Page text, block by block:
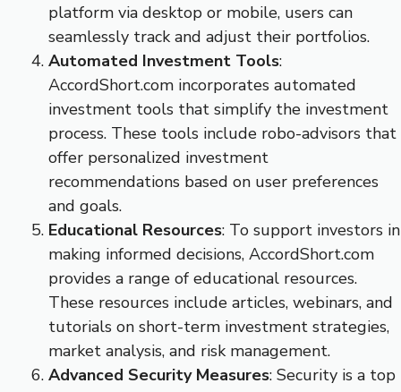
platform via desktop or mobile, users can
seamlessly track and adjust their portfolios.
Automated Investment Tools:
AccordShort.com incorporates automated
investment tools that simplify the investment
process. These tools include robo-advisors that
offer personalized investment
recommendations based on user preferences
and goals.
Educational Resources: To support investors in
making informed decisions, AccordShort.com
provides a range of educational resources.
These resources include articles, webinars, and
tutorials on short-term investment strategies,
market analysis, and risk management.
Advanced Security Measures: Security is a top